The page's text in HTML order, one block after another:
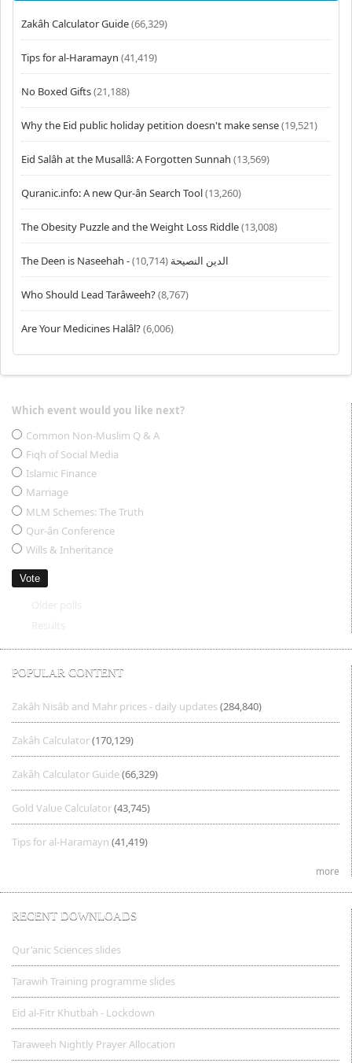
Zakâh Calculator Guide(66,329)
Tips for al-Haramayn (41,419)
No Boxed Gifts(21,188)
Why the Eid public holiday petition doesn't make sense(19,521)
Eid Salâh at the Musallâ: A Forgotten Sunnah (13,569)
Quranic.info: A new Qur-ân Search Tool(13,260)
The Obesity Puzzle and the Weight Loss Riddle(13,008)
The Deen is Naseehah - الدين النصيحة (10,714)
Who Should Lead Tarâweeh?(8,767)
Are Your Medicines Halâl?(6,006)
Which event would you like next?
Choices
Common Non-Muslim Q & A
Fiqh of Social Media
Islamic Finance
Marriage
MLM Schemes: The Truth
Qur-ân Conference
Wills & Inheritance
POPULAR CONTENT
Zakâh Nisâb and Mahr prices - daily updates(284,840)
Zakâh Calculator(170,129)
Zakâh Calculator Guide(66,329)
Gold Value Calculator(43,745)
Tips for al-Haramayn (41,419)
more
RECENT DOWNLOADS
Qur'anic Sciences slides
Tarawih Training programme slides
Eid al-Fitr Khutbah - Lockdown
Taraweeh Nightly Prayer Allocation